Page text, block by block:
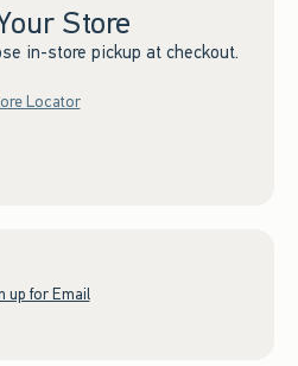
Store
in-store pickup at checkout.
Locator
up for Email